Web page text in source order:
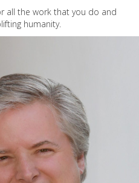
all the work that you do and
humanity.